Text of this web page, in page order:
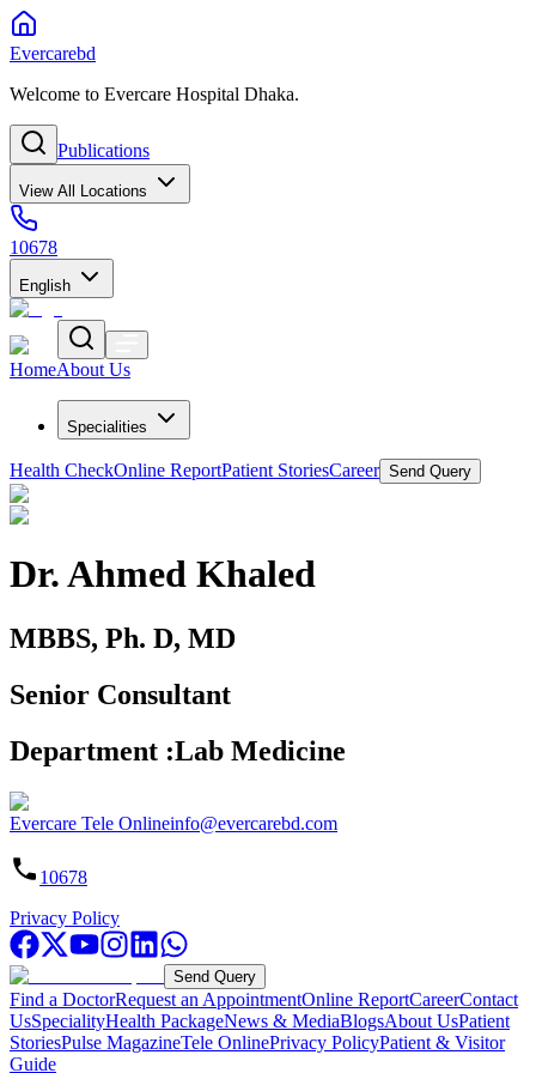
Evercarebd
Welcome to Evercare Hospital Dhaka.
Publications
View All Locations
10678
English
HomeAbout Us
Specialities
Health CheckOnline ReportPatient StoriesCareer Send Query
Dr. Ahmed Khaled
MBBS, Ph. D, MD
Senior Consultant
Department :Lab Medicine
Evercare Tele Onlineinfo@evercarebd.com
10678
Privacy Policy
Send Query
Find a DoctorRequest an AppointmentOnline ReportCareerContact
UsSpecialityHealth PackageNews & MediaBlogsAbout UsPatient
StoriesPulse MagazineTele OnlinePrivacy PolicyPatient & Visitor
Guide